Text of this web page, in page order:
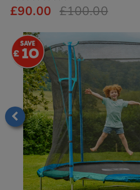
£90.00 £100.00
10